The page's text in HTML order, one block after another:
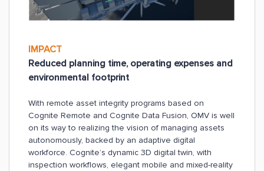
IMPACT
Reduced planning time, operating expenses and
environmental footprint
With remote asset integrity programs based on
Cognite Remote and Cognite Data Fusion, OMV is well
on its way to realizing the vision of managing assets
autonomously, backed by an adaptive digital
workforce. Cognite’s dynamic 3D digital twin, with
inspection workflows, elegant mobile and mixed-reality